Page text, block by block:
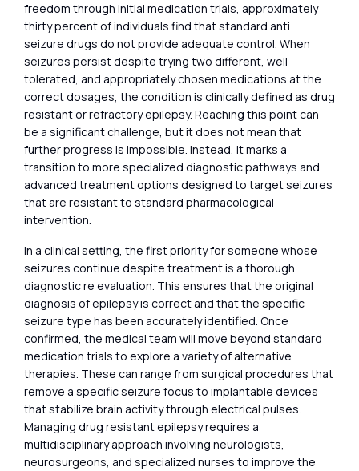
freedom through initial medication trials, approximately
thirty percent of individuals find that standard anti
seizure drugs do not provide adequate control. When
seizures persist despite trying two different, well
tolerated, and appropriately chosen medications at the
correct dosages, the condition is clinically defined as drug
resistant or refractory epilepsy. Reaching this point can
be a significant challenge, but it does not mean that
further progress is impossible. Instead, it marks a
transition to more specialized diagnostic pathways and
advanced treatment options designed to target seizures
that are resistant to standard pharmacological
intervention.
In a clinical setting, the first priority for someone whose
seizures continue despite treatment is a thorough
diagnostic re evaluation. This ensures that the original
diagnosis of epilepsy is correct and that the specific
seizure type has been accurately identified. Once
confirmed, the medical team will move beyond standard
medication trials to explore a variety of alternative
therapies. These can range from surgical procedures that
remove a specific seizure focus to implantable devices
that stabilize brain activity through electrical pulses.
Managing drug resistant epilepsy requires a
multidisciplinary approach involving neurologists,
neurosurgeons, and specialized nurses to improve the